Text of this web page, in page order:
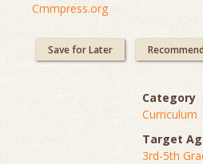
Cmmpress.org
Save for Later Recommend
Category
Curriculum
Target
3rd-5th